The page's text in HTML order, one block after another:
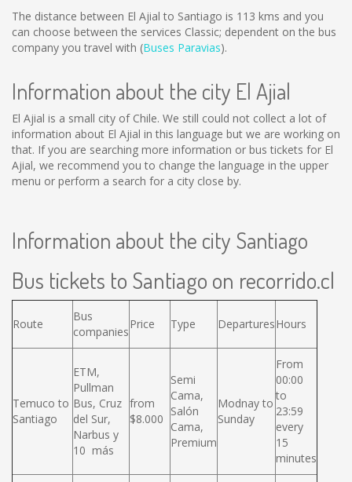
The distance between El Ajial to Santiago is 113 kms and you
can choose between the services Classic; dependent on the bus
company you travel with (Buses Paravias).
Information about the city El Ajial
El Ajial is a small city of Chile. We still could not collect a lot of
information about El Ajial in this language but we are working on
that. If you are searching more information or bus tickets for El
Ajial, we recommend you to change the language in the upper
menu or perform a search for a city close by.
Information about the city Santiago
Bus tickets to Santiago on recorrido.cl
Route
Bus
companies
Price Type DeparturesHours
Temuco to
Santiago
ETM,
Pullman
Bus, Cruz
del Sur,
Narbus y
10 más
from
$8.000
Semi
Cama,
Salón
Cama,
Premium
Modnay to
Sunday
From
00:00
to
23:59
every
15
minutes